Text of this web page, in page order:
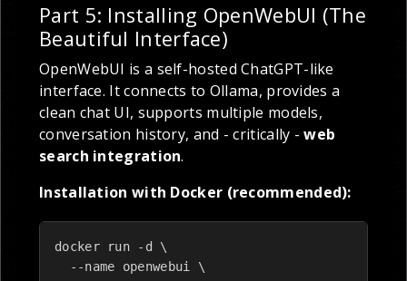
Part 5: Installing OpenWebUI (The
Beautiful Interface)
OpenWebUI is a self-hosted ChatGPT-like
interface. It connects to Ollama, provides a
clean chat UI, supports multiple models,
conversation history, and - critically -web
search integration.
Installation with Docker (recommended):
docker run -d \
  --name openwebui \